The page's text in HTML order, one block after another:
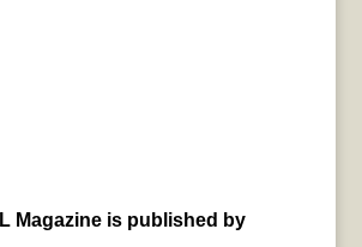
Magazine is published by